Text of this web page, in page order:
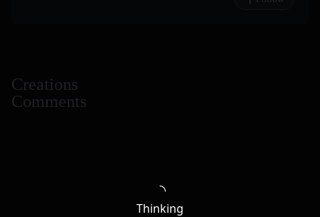
Creations
Comments
Thinking